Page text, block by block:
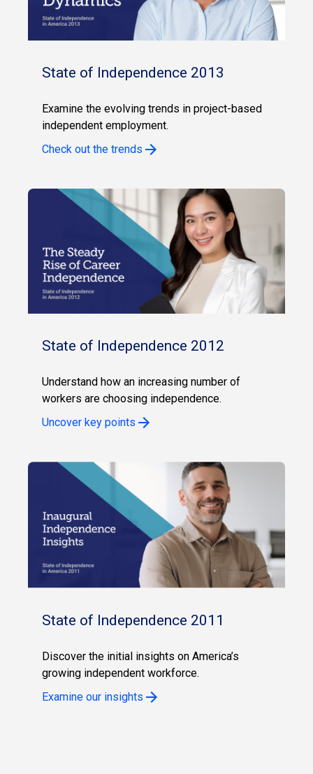
State of Independence 2013
Examine the evolving trends in project-based
independent employment.
Check out the trends
State of Independence 2012
Understand how an increasing number of
workers are choosing independence.
Uncover key points
State of Independence 2011
Discover the initial insights on America’s
growing independent workforce.
Examine our insights